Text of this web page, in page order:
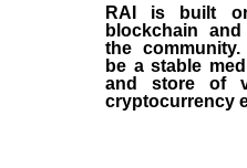
RAI is built
blockchain
the
be a stable
and store of
cryptocurrency